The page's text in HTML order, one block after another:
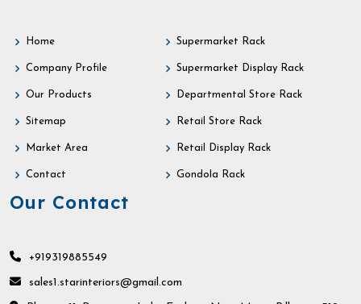
Home
Company Profile
Our Products
Sitemap
Market Area
Contact
Supermarket Rack
Supermarket Display Rack
Departmental Store Rack
Retail Store Rack
Retail Display Rack
Gondola Rack
Our Contact
+919319885549
sales1.starinteriors@gmail.com